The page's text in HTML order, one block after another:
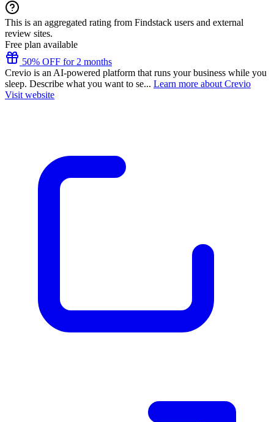
This is an aggregated rating from Findstack users and external
review sites.
Free plan available
50% OFF for 2 months
Crevio is an AI-powered platform that runs your business while you
sleep. Describe what you want to se... Learn more about Crevio
Visit website